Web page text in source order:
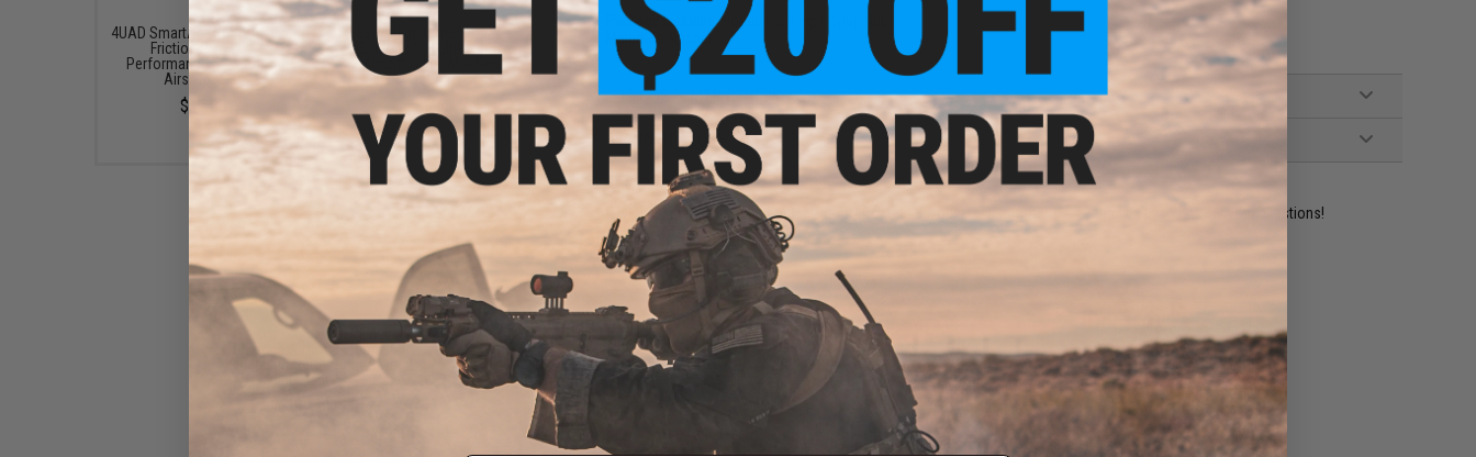
Package Includes:Hopup Bucking, Hopup Nub
Materials:
Rubber
12 CUSTOMER REVIEWS (VIEW ALL)
FIND IN STORE
Have an urgent question about this item? Contact us, our resident experts are standing by to answer your questions!
Warning: California's Proposition 65
ADD TO CART
Request a price match.
4UAD SmartAirsoft 4UANTUM
Friction Pro High-
Performance Bucking for
Airsoft AEGs
$12.00
Evike High Concentration
Silicone Oil Lubricant for
Airsoft GBB / AEG Guns
(50ml)
$6.50
Evike.com Universal Multi-
Purpose Airsoft Silicone Oil
Lubricant Spray 50mL Bottle
(Weight: Light / 1 Bottle)